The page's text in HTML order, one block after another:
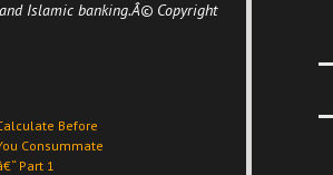
Islamic banking.Â© Copyright
Before
Consummate
Part 1